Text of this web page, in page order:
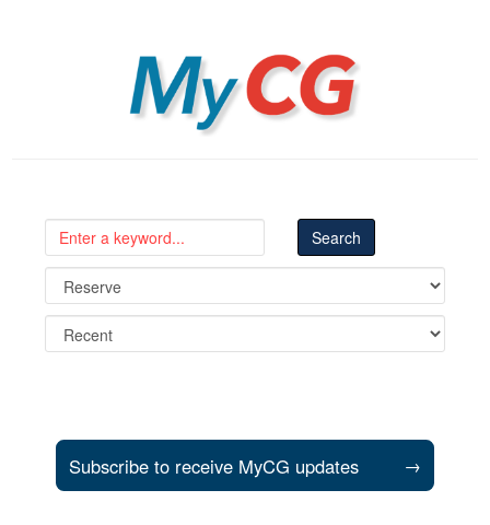
MyCG
Subscribe to receive MyCG updates →